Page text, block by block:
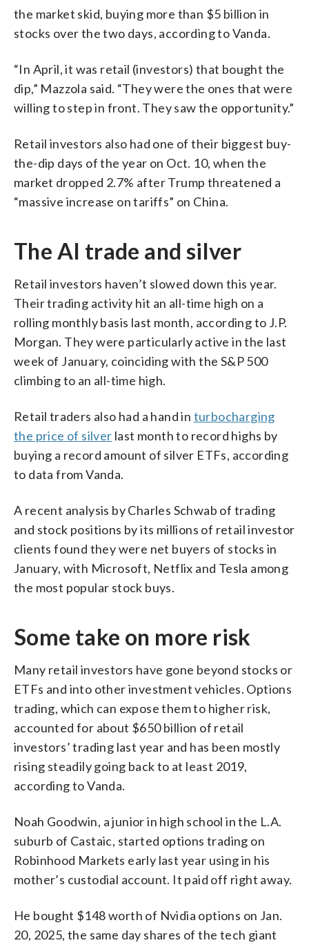
the market skid, buying more than $5 billion in
stocks over the two days, according to Vanda.
“In April, it was retail (investors) that bought the
dip,” Mazzola said. “They were the ones that were
willing to step in front. They saw the opportunity.”
Retail investors also had one of their biggest buy-
the-dip days of the year on Oct. 10, when the
market dropped 2.7% after Trump threatened a
“massive increase on tariffs” on China.
The AI trade and silver
Retail investors haven’t slowed down this year.
Their trading activity hit an all-time high on a
rolling monthly basis last month, according to J.P.
Morgan. They were particularly active in the last
week of January, coinciding with the S&P 500
climbing to an all-time high.
Retail traders also had a hand in turbocharging
the price of silver last month to record highs by
buying a record amount of silver ETFs, according
to data from Vanda.
A recent analysis by Charles Schwab of trading
and stock positions by its millions of retail investor
clients found they were net buyers of stocks in
January, with Microsoft, Netflix and Tesla among
the most popular stock buys.
Some take on more risk
Many retail investors have gone beyond stocks or
ETFs and into other investment vehicles. Options
trading, which can expose them to higher risk,
accounted for about $650 billion of retail
investors’ trading last year and has been mostly
rising steadily going back to at least 2019,
according to Vanda.
Noah Goodwin, a junior in high school in the L.A.
suburb of Castaic, started options trading on
Robinhood Markets early last year using in his
mother’s custodial account. It paid off right away.
He bought $148 worth of Nvidia options on Jan.
20, 2025, the same day shares of the tech giant